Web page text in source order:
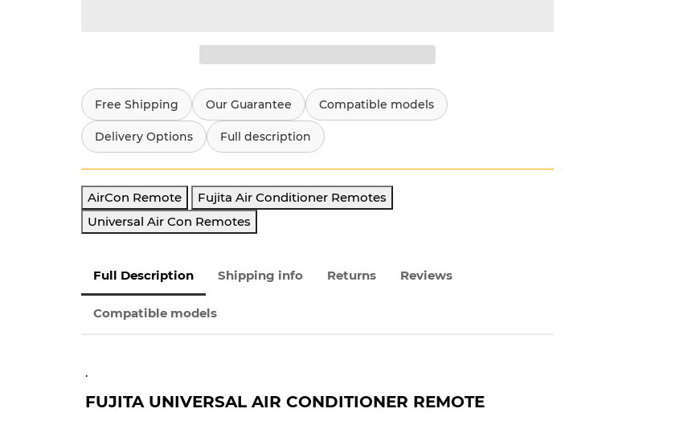
Free Shipping Our Guarantee Compatible models
Delivery Options Full description
AirCon Remote
Fujita Air Conditioner Remotes
Universal Air Con Remotes
Full Description Shipping info Returns Reviews
Compatible models
.
FUJITA UNIVERSAL AIR CONDITIONER REMOTE